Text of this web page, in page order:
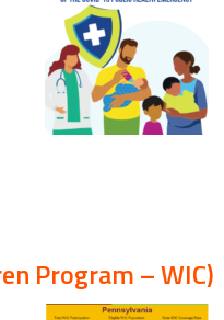
Program – WIC)